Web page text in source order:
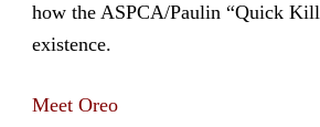
how the ASPCA/Paulin “Quick
existence.
Meet Oreo